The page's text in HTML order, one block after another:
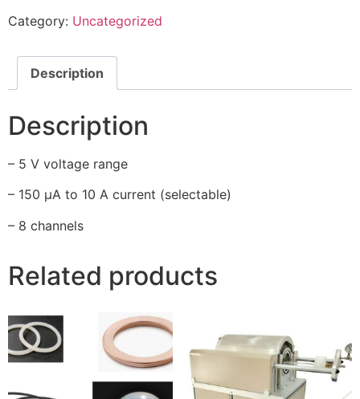
Category: Uncategorized
Description
Description
– 5 V voltage range
– 150 µA to 10 A current (selectable)
– 8 channels
Related products